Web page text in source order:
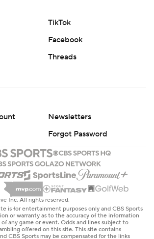
TikTok
Facebook
Threads
Newsletters
Forgot Password
Inc. All rights reserved.
is for entertainment purposes only and CBS Sports
or warranty as to the accuracy of the information
any game or event. Odds and lines subject to
offered on this site. This site contains
CBS Sports may be compensated for the links